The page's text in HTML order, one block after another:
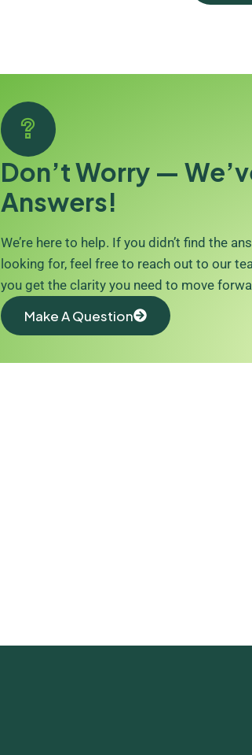
Don’t Worry —
Answers!
We’re here to help. If you didn’t find the
looking for, feel free to reach out to our
you get the clarity you need to move
Make A Question